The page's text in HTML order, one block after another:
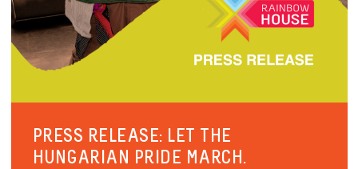
PRESS RELEASE: LET THE
HUNGARIAN PRIDE MARCH.